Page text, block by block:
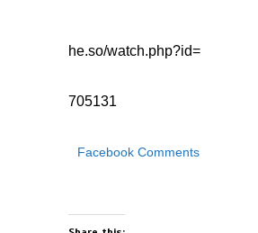
he.so/watch.php?id=
705131
Facebook Comments